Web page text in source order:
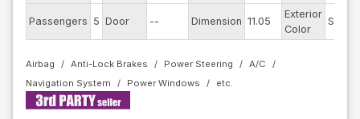
Passengers 5 Door -- Dimension 11.05
Exterior
Color
Silver
Airbag Anti-Lock Brakes Power Steering
A/C
Navigation System
Power Windows